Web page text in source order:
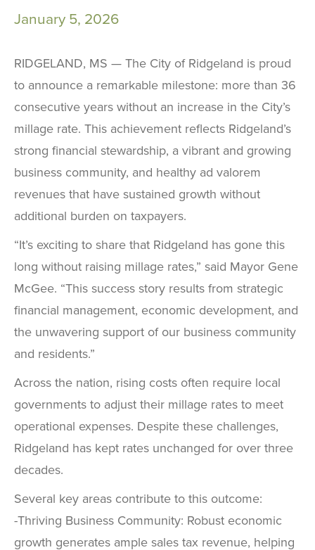
January 5, 2026
RIDGELAND, MS — The City of Ridgeland is proud
to announce a remarkable milestone: more than 36
consecutive years without an increase in the City’s
millage rate. This achievement reflects Ridgeland’s
strong financial stewardship, a vibrant and growing
business community, and healthy ad valorem
revenues that have sustained growth without
additional burden on taxpayers.
“It’s exciting to share that Ridgeland has gone this
long without raising millage rates,” said Mayor Gene
McGee. “This success story results from strategic
financial management, economic development, and
the unwavering support of our business community
and residents.”
Across the nation, rising costs often require local
governments to adjust their millage rates to meet
operational expenses. Despite these challenges,
Ridgeland has kept rates unchanged for over three
decades.
Several key areas contribute to this outcome:
-Thriving Business Community: Robust economic
growth generates ample sales tax revenue, helping